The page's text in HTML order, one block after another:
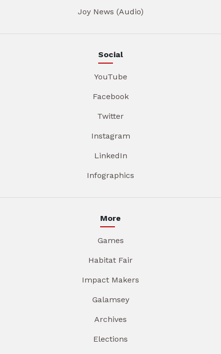
Joy News (Audio)
Social
YouTube
Facebook
Twitter
Instagram
LinkedIn
Infographics
More
Games
Habitat Fair
Impact Makers
Galamsey
Archives
Elections